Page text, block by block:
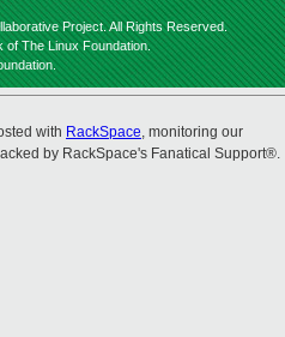
Project. All Rights Reserved.
of The Linux Foundation.
with RackSpace, monitoring our
by RackSpace's Fanatical Support®.